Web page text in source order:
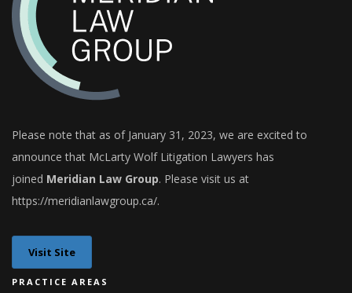
Please note that as of January 31, 2023, we are excited to
announce that McLarty Wolf Litigation Lawyers has
joined Meridian Law Group. Please visit us at
https://meridianlawgroup.ca/.
Visit Site
PRACTICE AREAS